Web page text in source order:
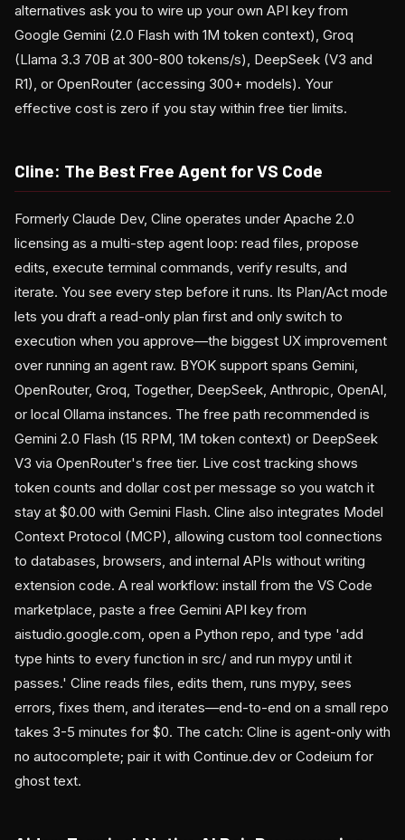
alternatives ask you to wire up your own API key from
Google Gemini (2.0 Flash with 1M token context), Groq
(Llama 3.3 70B at 300-800 tokens/s), DeepSeek (V3 and
R1), or OpenRouter (accessing 300+ models). Your
effective cost is zero if you stay within free tier limits.
Cline: The Best Free Agent for VS Code
Formerly Claude Dev, Cline operates under Apache 2.0
licensing as a multi-step agent loop: read files, propose
edits, execute terminal commands, verify results, and
iterate. You see every step before it runs. Its Plan/Act mode
lets you draft a read-only plan first and only switch to
execution when you approve—the biggest UX improvement
over running an agent raw. BYOK support spans Gemini,
OpenRouter, Groq, Together, DeepSeek, Anthropic, OpenAI,
or local Ollama instances. The free path recommended is
Gemini 2.0 Flash (15 RPM, 1M token context) or DeepSeek
V3 via OpenRouter's free tier. Live cost tracking shows
token counts and dollar cost per message so you watch it
stay at $0.00 with Gemini Flash. Cline also integrates Model
Context Protocol (MCP), allowing custom tool connections
to databases, browsers, and internal APIs without writing
extension code. A real workflow: install from the VS Code
marketplace, paste a free Gemini API key from
aistudio.google.com, open a Python repo, and type 'add
type hints to every function in src/ and run mypy until it
passes.' Cline reads files, edits them, runs mypy, sees
errors, fixes them, and iterates—end-to-end on a small repo
takes 3-5 minutes for $0. The catch: Cline is agent-only with
no autocomplete; pair it with Continue.dev or Codeium for
ghost text.